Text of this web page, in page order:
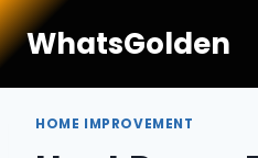
Skip
to WhatsGolden
HOME IMPROVEMENT